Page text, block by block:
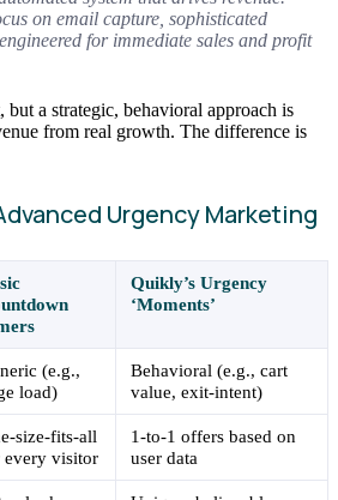
on email capture, sophisticated
for immediate sales and profit
but a strategic, behavioral approach is
from real growth. The difference is
Urgency Marketing
Quikly’s Urgency
‘Moments’
(e.g.,
load)
Behavioral (e.g., cart
value, exit-intent)
size-fits-all
every visitor
1-to-1 offers based on
user data